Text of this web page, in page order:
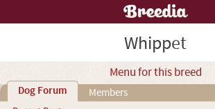
Whippet
Menu for this breed
Dog Forum Members